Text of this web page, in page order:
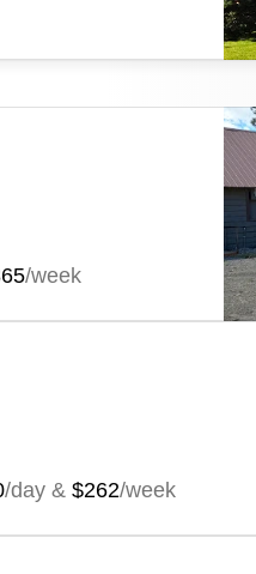
/week
/day & $262/week